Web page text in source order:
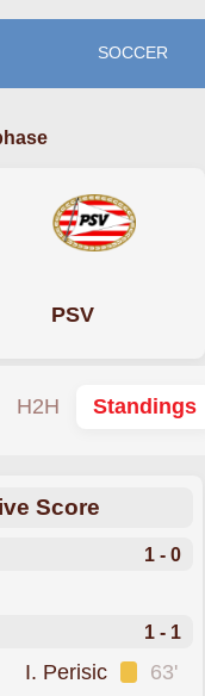
SOCCER
PSV
H2H Standings
Score
1 - 0
1 - 1
63'
I. Perisic